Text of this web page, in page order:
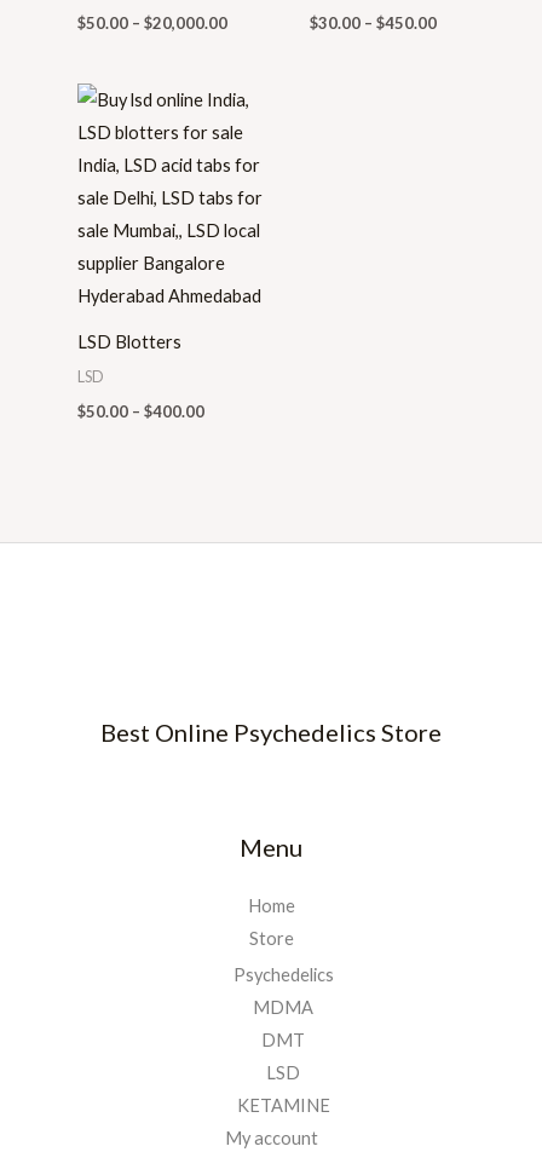
$50.00 – $20,000.00 $30.00 – $450.00
LSD Blotters
LSD
$50.00 – $400.00
Price
range:
$50.00
$400.00
Best Online Psychedelics Store
Menu
Home
Store
Psychedelics
MDMA
DMT
LSD
KETAMINE
My account